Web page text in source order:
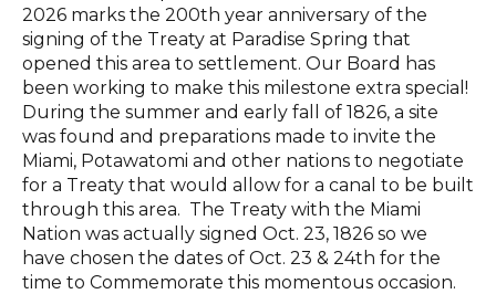
2026 marks the 200th year anniversary of the
signing of the Treaty at Paradise Spring that
opened this area to settlement. Our Board has
been working to make this milestone extra special!
During the summer and early fall of 1826, a site
was found and preparations made to invite the
Miami, Potawatomi and other nations to negotiate
for a Treaty that would allow for a canal to be built
through this area. The Treaty with the Miami
Nation was actually signed Oct. 23, 1826 so we
have chosen the dates of Oct. 23 & 24th for the
time to Commemorate this momentous occasion.